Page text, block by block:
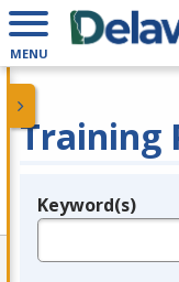
MENU
Training
Legend
Keyword(s)